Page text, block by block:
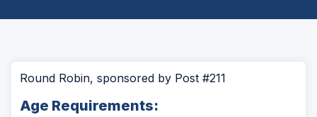
Round Robin, sponsored by Post #211
Age Requirements: